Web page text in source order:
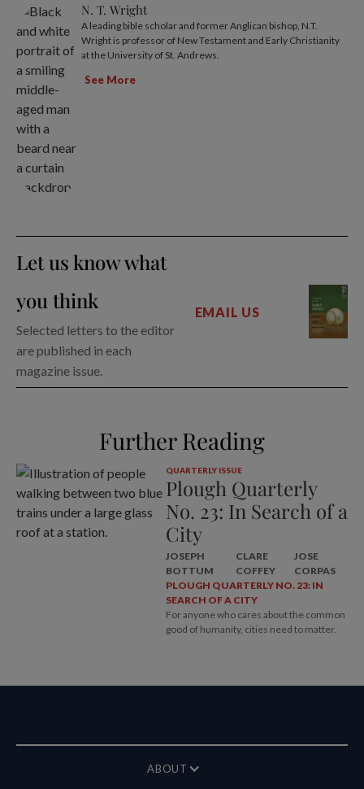
N. T. Wright
A leading bible scholar and former Anglican bishop, N.T.
Wright is professor of New Testament and Early Christianity
at the University of St. Andrews.
See More
Let us know what
you think
Selected letters to the editor
are published in each
magazine issue.
EMAIL US
Further Reading
QUARTERLY ISSUE
Plough Quarterly
No. 23: In Search of a
City
JOSEPH
BOTTUM
CLARE
COFFEY
JOSE
CORPAS
PLOUGH QUARTERLY NO. 23: IN
SEARCH OF A CITY
For anyone who cares about the common
good of humanity, cities need to matter.
ABOUT